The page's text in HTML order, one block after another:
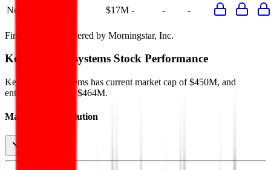
Net Debt
$17M - - -
Financial data powered by Morningstar, Inc.
Kernex Microsystems Stock Performance
Kernex Microsystems has current market cap of $450M, and
enterprise value of $464M.
Market Cap Evolution